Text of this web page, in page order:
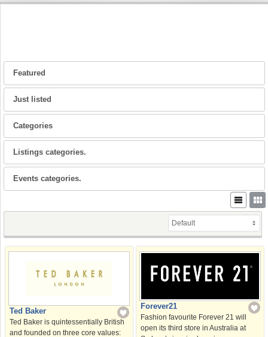
Featured
Just listed
Categories
Listings categories.
Events categories.
Default
Ted Baker
Ted Baker is quintessentially British
and founded on three core values:
Forever21
Fashion favourite Forever 21 will
open its third store in Australia at